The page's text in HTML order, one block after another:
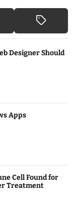
Designer Should
Apps
Cell Found for
Treatment